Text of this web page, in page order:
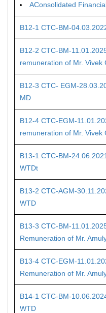
AConsolidated
B12-1 CTC-BM-
B12-2 CTC-BM-
remuneration of Mr. Vivek
B12-3 CTC- EGM-
MD
B12-4 CTC-EGM-
remuneration of Mr. Vivek
B13-1 CTC-BM-
WTDt
B13-2 CTC-AGM-
WTD
B13-3 CTC-BM-
Remuneration of Mr.
B13-4 CTC-EGM-
Remuneration of Mr.
B14-1 CTC-BM-
WTD